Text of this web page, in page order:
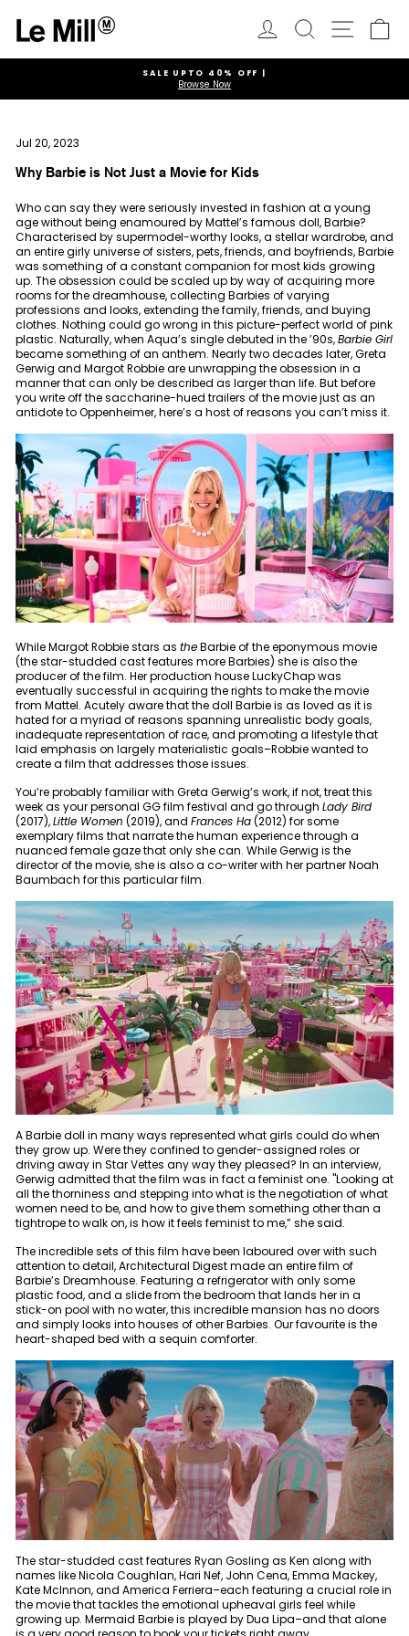
content
Log in Search Site
Pause
SALE UPTO 40% OFF |
Browse Now
Jul 20, 2023
Why Barbie is Not Just a Movie for Kids
Who can say they were seriously invested in fashion at a young
age without being enamoured by Mattel’s famous doll, Barbie?
Characterised by supermodel-worthy looks, a stellar wardrobe, and
an entire girly universe of sisters, pets, friends, and boyfriends, Barbie
was something of a constant companion for most kids growing
up. The obsession could be scaled up by way of acquiring more
rooms for the dreamhouse, collecting Barbies of varying
professions and looks, extending the family, friends, and buying
clothes. Nothing could go wrong in this picture-perfect world of pink
plastic. Naturally, when Aqua’s single debuted in the ’90s,Barbie Girl
became something of an anthem. Nearly two decades later, Greta
Gerwig and Margot Robbie are unwrapping the obsession in a
manner that can only be described as larger than life. But before
you write off the saccharine-hued trailers of the movie just as an
antidote to Oppenheimer, here’s a host of reasons you can’t miss it.
While Margot Robbie stars as theBarbie of the eponymous movie
(the star-studded cast features more Barbies) she is also the
producer of the film. Her production house LuckyChap was
eventually successful in acquiring the rights to make the movie
from Mattel. Acutely aware that the doll Barbie is as loved as it is
hated for a myriad of reasons spanning unrealistic body goals,
inadequate representation of race, and promoting a lifestyle that
laid emphasis on largely materialistic goals–Robbie wanted to
create a film that addresses those issues.
You’re probably familiar with Greta Gerwig’s work, if not, treat this
week as your personal GG film festival and go through Lady Bird
(2017),Little Women (2019), and Frances Ha(2012) for some
exemplary films that narrate the human experience through a
nuanced female gaze that only she can. While Gerwig is the
director of the movie, she is also a co-writer with her partner Noah
Baumbach for this particular film.
A Barbie doll in many ways represented what girls could do when
they grow up. Were they confined to gender-assigned roles or
driving away in Star Vettes any way they pleased? In an interview,
Gerwig admitted that the film was in fact a feminist one. "Looking at
all the thorniness and stepping into what is the negotiation of what
women need to be, and how to give them something other than a
tightrope to walk on, is how it feels feminist to me,” she said.
The incredible sets of this film have been laboured over with such
attention to detail, Architectural Digest made an entire film of
Barbie’s Dreamhouse. Featuring a refrigerator with only some
plastic food, and a slide from the bedroom that lands her in a
stick-on pool with no water, this incredible mansion has no doors
and simply looks into houses of other Barbies. Our favourite is the
heart-shaped bed with a sequin comforter.
The star-studded cast features Ryan Gosling as Ken along with
names like Nicola Coughlan, Hari Nef, John Cena, Emma Mackey,
Kate McInnon, and America Ferriera–each featuring a crucial role in
the movie that tackles the emotional upheaval girls feel while
growing up. Mermaid Barbie is played by Dua Lipa–and that alone